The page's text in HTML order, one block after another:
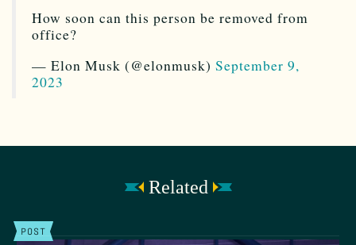
How soon can this person be removed from
office?
— Elon Musk (@elonmusk) September 9,
2023
Related
POST